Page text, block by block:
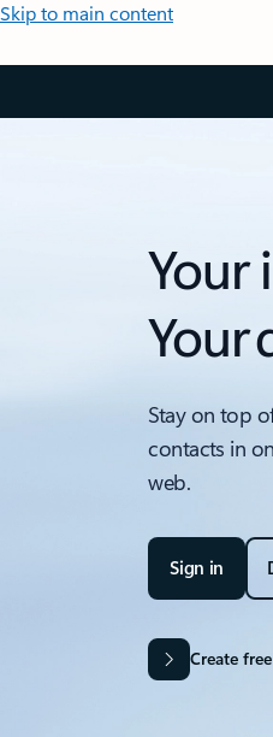
Skip to main content
Your
Your
Stay on top
contacts in
web.
Sign in
Create